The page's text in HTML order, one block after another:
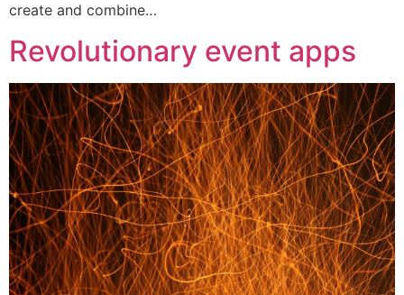
create and combine…
Revolutionary event apps